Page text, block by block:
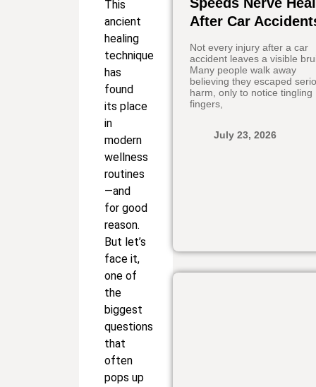
This
ancient
healing
technique
has
found
its place
in
modern
wellness
routines
—and
for good
reason.
But let’s
face it,
one of
the
biggest
questions
that
often
pops up
After Car
Not every injury after a car
accident leaves a visible
Many people walk away
believing they escaped
harm, only to notice tingling
fingers,
July 23, 2026